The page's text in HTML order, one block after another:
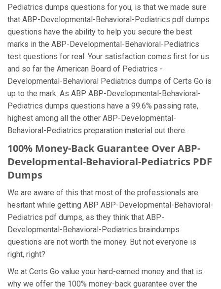
Pediatrics dumps questions for you, is that we made sure
that ABP-Developmental-Behavioral-Pediatrics pdf dumps
questions have the ability to help you secure the best
marks in the ABP-Developmental-Behavioral-Pediatrics
test questions for real. Your satisfaction comes first for us
and so far the American Board of Pediatrics -
Developmental-Behavioral Pediatrics dumps of Certs Go is
up to the mark. As ABP ABP-Developmental-Behavioral-
Pediatrics dumps questions have a 99.6% passing rate,
highest among all the other ABP-Developmental-
Behavioral-Pediatrics preparation material out there.
100% Money-Back Guarantee Over ABP-
Developmental-Behavioral-Pediatrics PDF
Dumps
We are aware of this that most of the professionals are
hesitant while getting ABP ABP-Developmental-Behavioral-
Pediatrics pdf dumps, as they think that ABP-
Developmental-Behavioral-Pediatrics braindumps
questions are not worth the money. But not everyone is
right, right?
We at Certs Go value your hard-earned money and that is
why we offer the 100% money-back guarantee over the